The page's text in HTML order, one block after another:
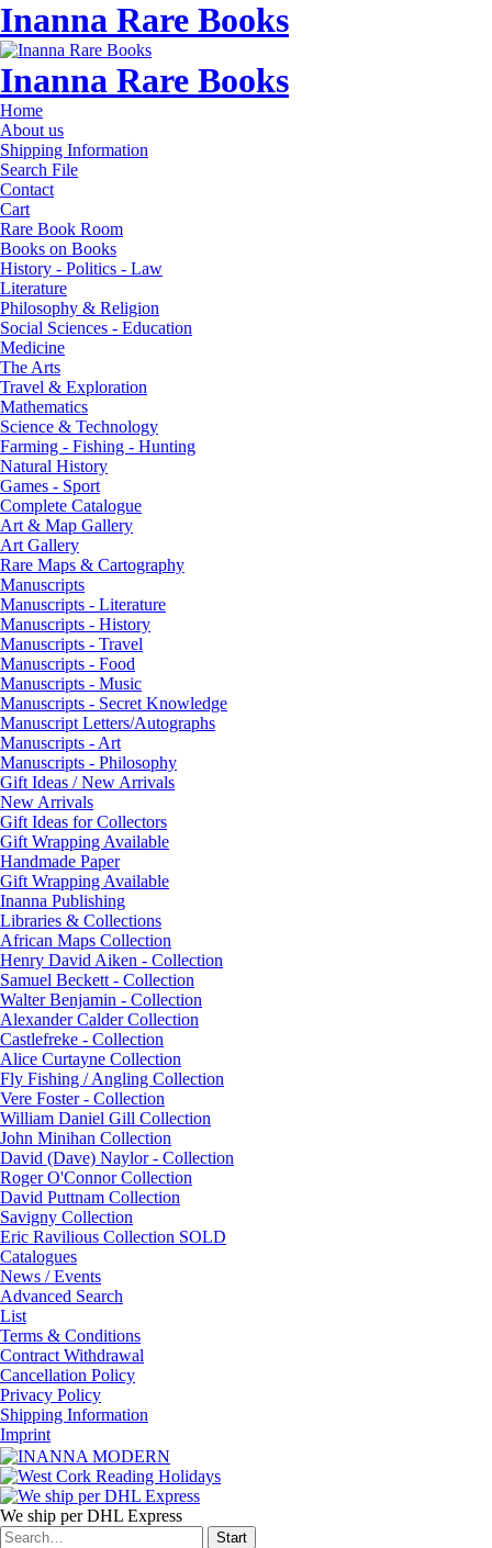
Inanna Rare Books
Inanna Rare Books
Home
About us
Shipping Information
Search File
Contact
Cart
Rare Book Room
Books on Books
History - Politics - Law
Literature
Philosophy & Religion
Social Sciences - Education
Medicine
The Arts
Travel & Exploration
Mathematics
Science & Technology
Farming - Fishing - Hunting
Natural History
Games - Sport
Complete Catalogue
Art & Map Gallery
Art Gallery
Rare Maps & Cartography
Manuscripts
Manuscripts - Literature
Manuscripts - History
Manuscripts - Travel
Manuscripts - Food
Manuscripts - Music
Manuscripts - Secret Knowledge
Manuscript Letters/Autographs
Manuscripts - Art
Manuscripts - Philosophy
Gift Ideas / New Arrivals
New Arrivals
Gift Ideas for Collectors
Gift Wrapping Available
Handmade Paper
Gift Wrapping Available
Inanna Publishing
Libraries & Collections
African Maps Collection
Henry David Aiken - Collection
Samuel Beckett - Collection
Walter Benjamin - Collection
Alexander Calder Collection
Castlefreke - Collection
Alice Curtayne Collection
Fly Fishing / Angling Collection
Vere Foster - Collection
William Daniel Gill Collection
John Minihan Collection
David (Dave) Naylor - Collection
Roger O'Connor Collection
David Puttnam Collection
Savigny Collection
Eric Ravilious Collection SOLD
Catalogues
News / Events
Advanced Search
List
Terms & Conditions
Contract Withdrawal
Cancellation Policy
Privacy Policy
Shipping Information
Imprint
We ship per DHL Express